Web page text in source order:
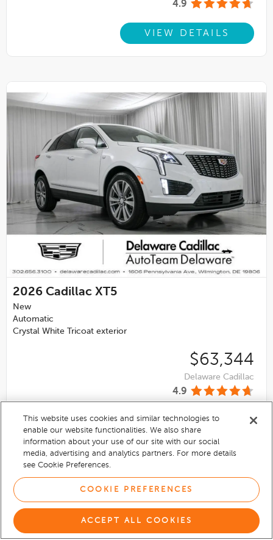
4.9
VIEW DETAILS
2026 Cadillac XT5
New
Automatic
Crystal White Tricoat exterior
$63,344
Delaware Cadillac
4.9
VIEW DETAILS
This website uses cookies and similar technologies to
enable our website functionalities. We also share
information about your use of our site with our social
media, advertising and analytics partners. For more details
see Cookie Preferences.
COOKIE PREFERENCES
ACCEPT ALL COOKIES